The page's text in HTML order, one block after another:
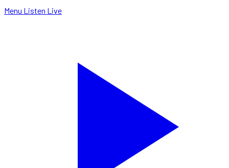
Menu Listen Live